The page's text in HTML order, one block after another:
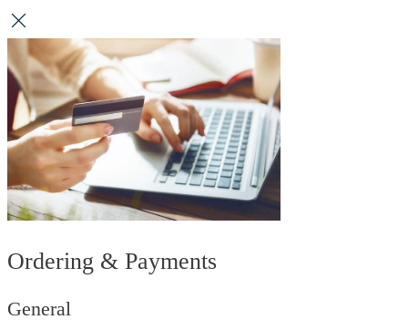
Ordering & Payments
General